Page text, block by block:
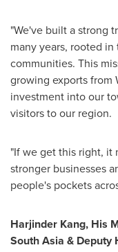
"We've built a strong
many years, rooted
communities. This
growing exports from
investment into our
visitors to our region.
"If we get this right, it
stronger businesses
people's pockets
Harjinder Kang, His
South Asia & Deputy